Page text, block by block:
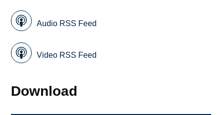
Audio RSS Feed
Video RSS Feed
Download